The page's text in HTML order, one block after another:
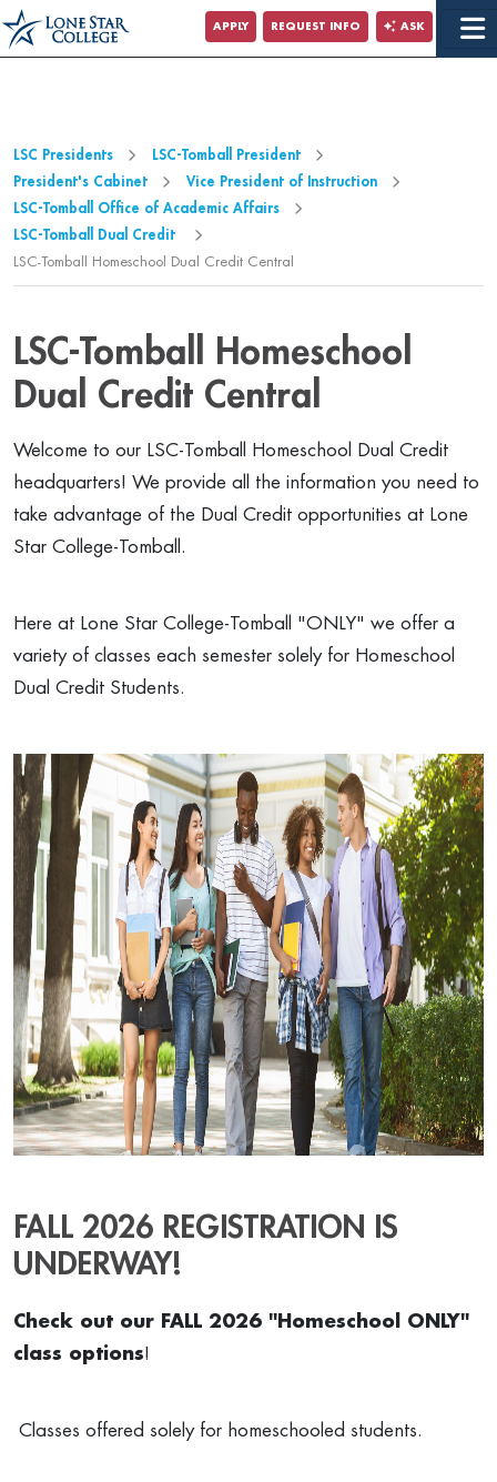
Jump to Main Content
Jump to Page Navigation
APPLY REQUEST INFO ASK
LSC Presidents
LSC-Tomball President
President's Cabinet
Vice President of Instruction
LSC-Tomball Office of Academic Affairs
LSC-Tomball Dual Credit
LSC-Tomball Homeschool Dual Credit Central
LSC-Tomball Homeschool
Dual Credit Central
Welcome to our LSC-Tomball Homeschool Dual Credit
headquarters! We provide all the information you need to
take advantage of the Dual Credit opportunities at Lone
Star College-Tomball.
Here at Lone Star College-Tomball "ONLY" we offer a
variety of classes each semester solely for Homeschool
Dual Credit Students.
FALL 2026 REGISTRATION IS
UNDERWAY!
Check out our FALL 2026 "Homeschool ONLY"
class options!
Classes offered solely for homeschooled students.